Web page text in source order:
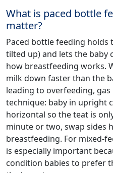
What is paced bottle
matter?
Paced bottle feeding
tilted up) and lets the
how breastfeeding works.
milk down faster than the
leading to overfeeding,
technique: baby in upright
horizontal so the teat is
minute or two, swap sides
breastfeeding. For mixed-
is especially important
condition babies to prefer